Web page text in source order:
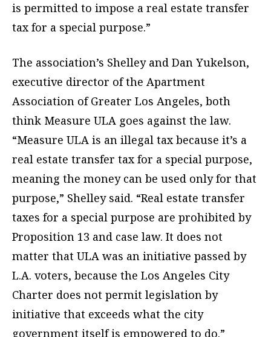
is permitted to impose a real estate transfer
tax for a special purpose.”
The association’s Shelley and Dan Yukelson,
executive director of the Apartment
Association of Greater Los Angeles, both
think Measure ULA goes against the law.
“Measure ULA is an illegal tax because it’s a
real estate transfer tax for a special purpose,
meaning the money can be used only for that
purpose,” Shelley said. “Real estate transfer
taxes for a special purpose are prohibited by
Proposition 13 and case law. It does not
matter that ULA was an initiative passed by
L.A. voters, because the Los Angeles City
Charter does not permit legislation by
initiative that exceeds what the city
government itself is empowered to do.”